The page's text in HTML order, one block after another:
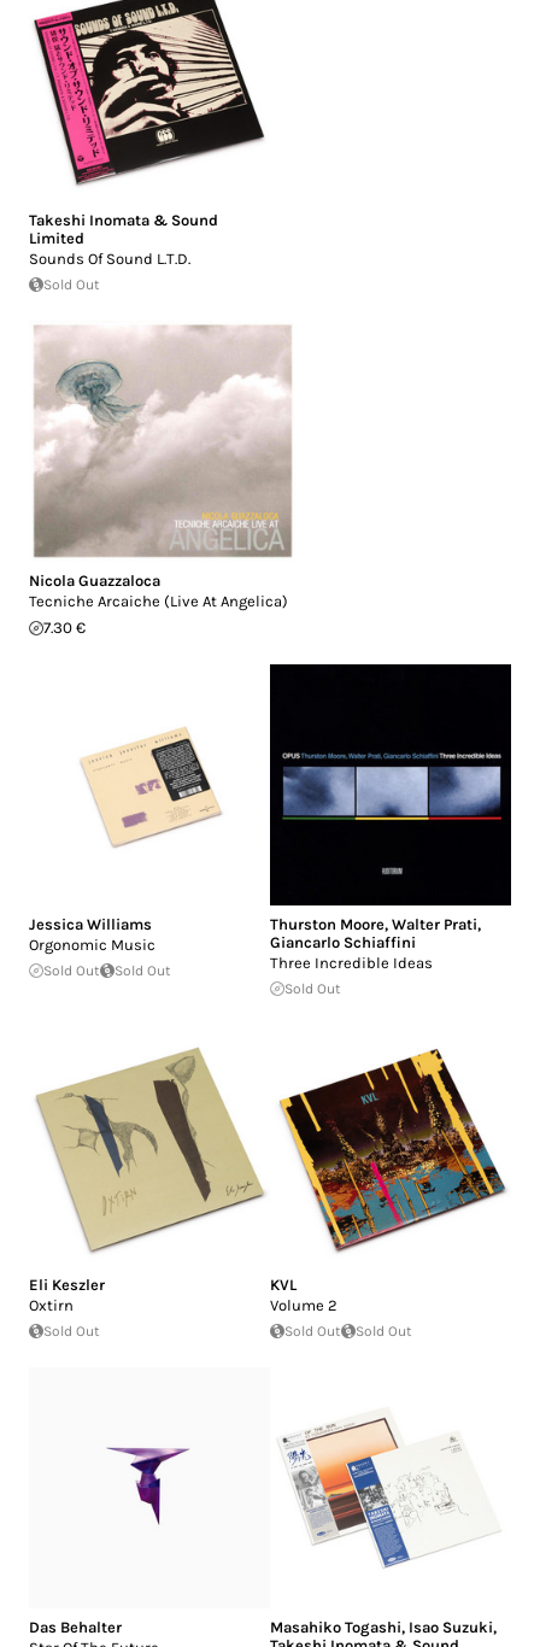
Takeshi Inomata & Sound
Limited
Sounds Of Sound L.T.D.
Sold Out
Nicola Guazzaloca
Tecniche Arcaiche (Live At Angelica)
7.30 €
Jessica Williams
Orgonomic Music
Sold Out Sold Out
Thurston Moore, Walter Prati,
Giancarlo Schiaffini
Three Incredible Ideas
Sold Out
Eli Keszler
Oxtirn
Sold Out
KVL
Volume 2
Sold Out Sold Out
Das Behalter
Masahiko Togashi, Isao Suzuki,